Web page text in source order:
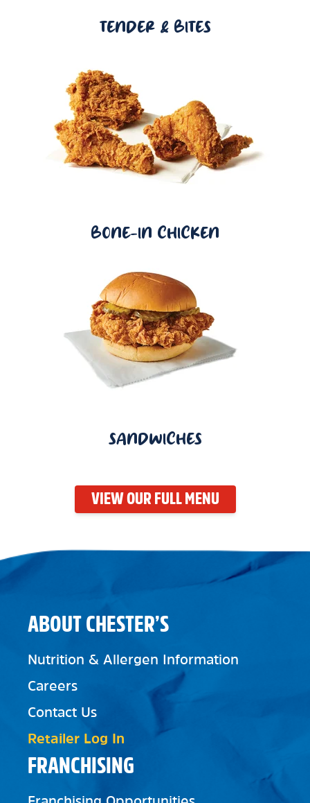
TENDER & BITES
BONE-IN CHICKEN
SANDWICHES
VIEW OUR FULL MENU
FRANCHISING
ABOUT CHESTER’S
Nutrition & Allergen Information
Careers
Contact Us
Retailer Log In